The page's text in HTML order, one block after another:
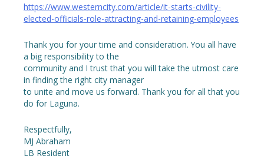
https://www.westerncity.com/article/it-starts-civility-
elected-officials-role-attracting-and-retaining-employees
Thank you for your time and consideration. You all have
a big responsibility to the
community and I trust that you will take the utmost care
in finding the right city manager
to unite and move us forward. Thank you for all that you
do for Laguna.
Respectfully,
MJ Abraham
LB Resident